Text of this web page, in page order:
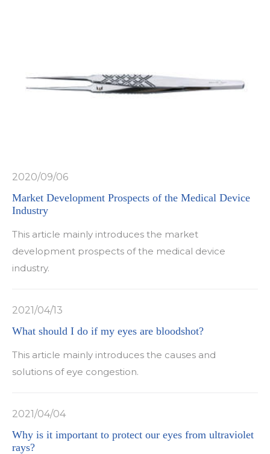
2020/09/06
Market Development Prospects of the Medical Device
Industry
This article mainly introduces the market
development prospects of the medical device
industry.
2021/04/13
What should I do if my eyes are bloodshot?
This article mainly introduces the causes and
solutions of eye congestion.
2021/04/04
Why is it important to protect our eyes from ultraviolet
rays?